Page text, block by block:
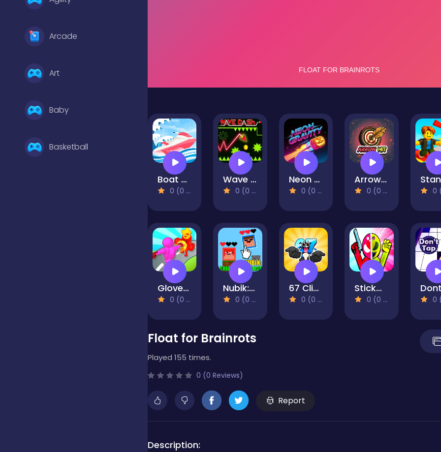
Arcade
Art
Baby
Basketball
Boat Rush
0 (0 Reviews)
Wave Dash
0 (0 Reviews)
Neon Gravity
0 (0 Reviews)
Arrow Hit
0 (0 Reviews) 0 (0
Gloves Grow Rush
0 (0 Reviews)
Nubik: Create Your Place
0 (0 Reviews)
67 Clicker
0 (0 Reviews)
Stickman Zombie vs Stickman Hero
0 (0 Reviews) 0 (0
Float for Brainrots
Played 155 times.
0 (0 Reviews)
Report
Description: